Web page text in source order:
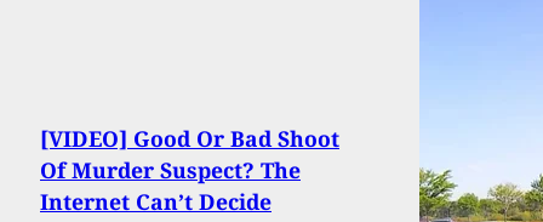
[VIDEO] Good Or Bad Shoot
Of Murder Suspect? The
Internet Can’t Decide